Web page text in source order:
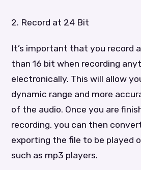
2. Record at 24 Bit
It’s important that you record
than 16 bit when recording
electronically. This will allow
dynamic range and more
of the audio. Once you are
recording, you can then
exporting the file to be played
such as mp3 players.